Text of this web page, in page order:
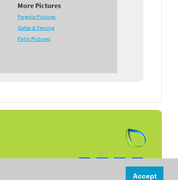
Accept
More Pictures
Pergola Pictures
Gates & Fencing
Patio Pictures